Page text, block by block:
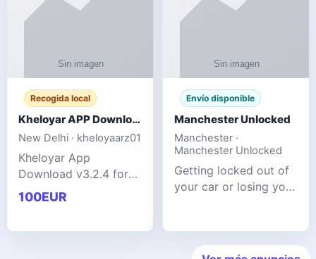
Recogida local
Kheloyar APP Download v3.2.4: Live IPL Streaming 2026 Guide
New Delhi · kheloyaarz01
Kheloyar App
Download v3.2.4 for
live IPL streaming from
2026. Learn about
100EUR
Envío disponible
Manchester Unlocked
Manchester ·
Manchester Unlocked
Getting locked out of
your car or losing your
often happens at the
worst possible time. At